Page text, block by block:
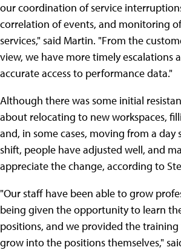
our coordination of service
correlation of events, and monitoring
services," said Martin. "From the
view, we have more timely escalations
accurate access to performance data."
Although there was some initial
about relocating to new workspaces,
and, in some cases, moving from a
shift, people have adjusted well, and
appreciate the change, according to
"Our staff have been able to grow
being given the opportunity to learn
positions, and we provided the
grow into the positions themselves,"